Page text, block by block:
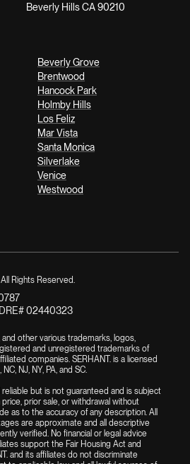
Beverly Hills CA 90210
Beverly Grove
Brentwood
Hancock Park
Holmby Hills
Los Feliz
Mar Vista
Santa Monica
Silverlake
Venice
Westwood
Rights Reserved.
02440323
and other various trademarks, logos,
and unregistered trademarks of
companies. SERHANT. is a licensed
NJ, NY, PA, and SC.
but is not guaranteed and is subject
prior sale, or withdrawal without
as to the accuracy of any description. All
are approximate and all descriptive
verified. No financial or legal advice
support the Fair Housing Act and
and its affiliates do not discriminate